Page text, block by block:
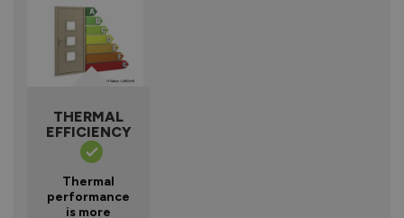
THERMAL
EFFICIENCY
Thermal
performance
is more